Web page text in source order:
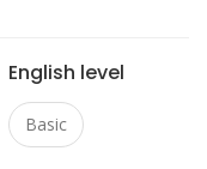
English level
Basic